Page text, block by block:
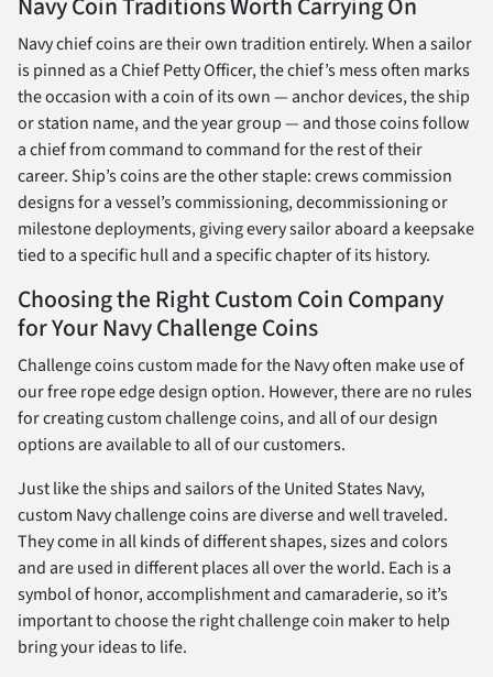
Navy chief coins are their own tradition entirely. When a sailor
is pinned as a Chief Petty Officer, the chief’s mess often marks
the occasion with a coin of its own — anchor devices, the ship
or station name, and the year group — and those coins follow
a chief from command to command for the rest of their
career. Ship’s coins are the other staple: crews commission
designs for a vessel’s commissioning, decommissioning or
milestone deployments, giving every sailor aboard a keepsake
tied to a specific hull and a specific chapter of its history.
Choosing the Right Custom Coin Company
for Your Navy Challenge Coins
Challenge coins custom made for the Navy often make use of
our free rope edge design option. However, there are no rules
for creating custom challenge coins, and all of our design
options are available to all of our customers.
Just like the ships and sailors of the United States Navy,
custom Navy challenge coins are diverse and well traveled.
They come in all kinds of different shapes, sizes and colors
and are used in different places all over the world. Each is a
symbol of honor, accomplishment and camaraderie, so it’s
important to choose the right challenge coin maker to help
bring your ideas to life.